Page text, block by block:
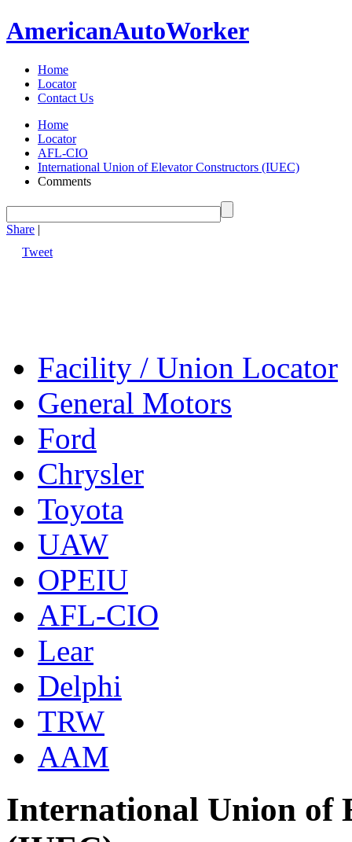
AmericanAutoWorker
Home
Locator
Contact Us
Home
Locator
AFL-CIO
International Union of Elevator Constructors (IUEC)
Comments
Share |
Tweet
Facility / Union Locator
General Motors
Ford
Chrysler
Toyota
UAW
OPEIU
AFL-CIO
Lear
Delphi
TRW
AAM
International Union of